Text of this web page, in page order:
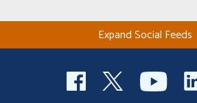
Expand Social Feeds